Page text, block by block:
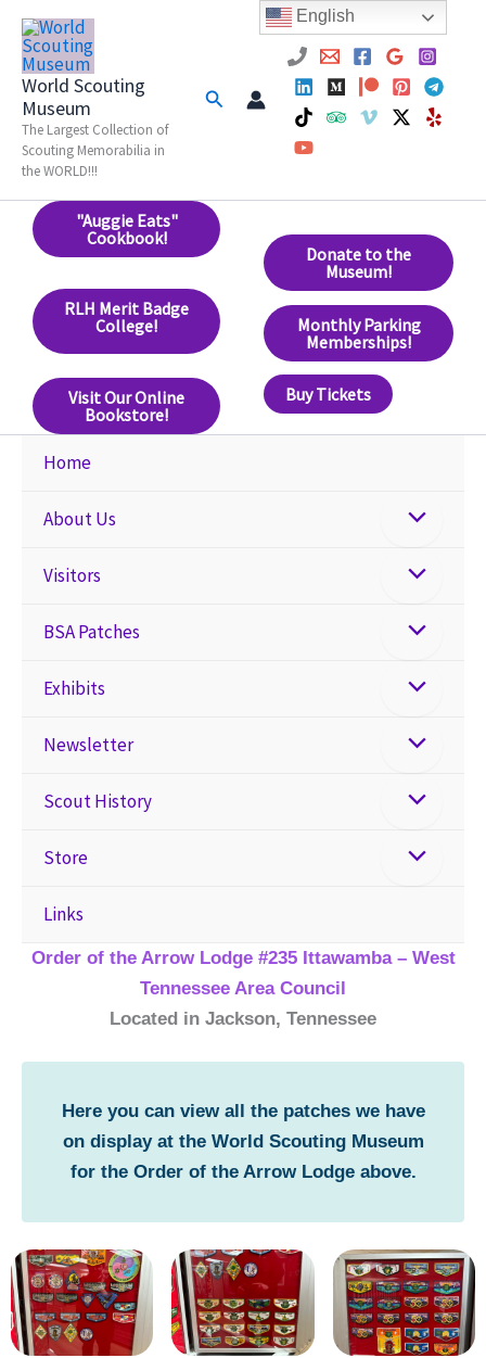
Skip
content
World Scouting
Museum
The Largest Collection of
Scouting Memorabilia in
the WORLD!!!
Search
"Auggie Eats"
Cookbook!
RLH Merit Badge
College!
Visit Our Online
Bookstore!
Donate to the
Museum!
Monthly Parking
Memberships!
Buy Tickets
Home
About Us
Visitors
BSA Patches
Exhibits
Newsletter
Scout History
Store
Links
Order of the Arrow Lodge #235 Ittawamba – West
Tennessee Area Council
Located in Jackson, Tennessee
Here you can view all the patches we have
on display at the World Scouting Museum
for the Order of the Arrow Lodge above.
English